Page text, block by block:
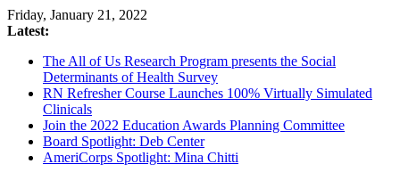
Friday, January 21, 2022
Latest:
The All of Us Research Program presents the Social
Determinants of Health Survey
RN Refresher Course Launches 100% Virtually Simulated
Clinicals
Join the 2022 Education Awards Planning Committee
Board Spotlight: Deb Center
AmeriCorps Spotlight: Mina Chitti